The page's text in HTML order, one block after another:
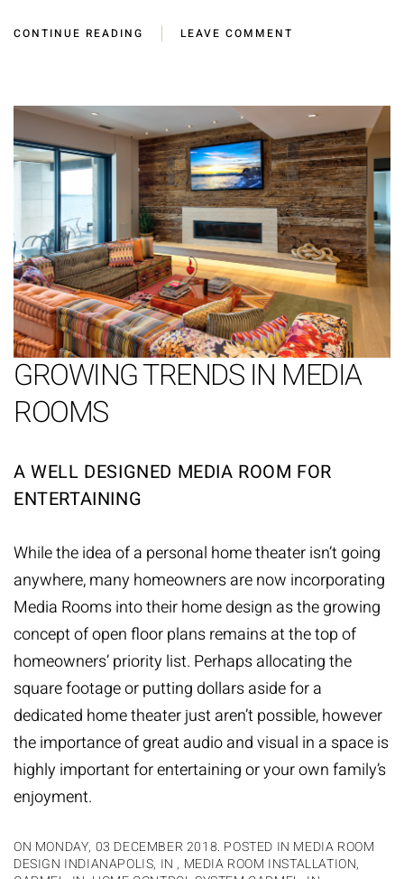
CONTINUE READING LEAVE COMMENT
GROWING TRENDS IN MEDIA
ROOMS
A WELL DESIGNED MEDIA ROOM FOR
ENTERTAINING
While the idea of a personal home theater isn’t going
anywhere, many homeowners are now incorporating
Media Rooms into their home design as the growing
concept of open floor plans remains at the top of
homeowners’ priority list. Perhaps allocating the
square footage or putting dollars aside for a
dedicated home theater just aren’t possible, however
the importance of great audio and visual in a space is
highly important for entertaining or your own family’s
enjoyment.
ON MONDAY, 03 DECEMBER 2018. POSTED IN MEDIA ROOM
DESIGN INDIANAPOLIS, IN , MEDIA ROOM INSTALLATION,